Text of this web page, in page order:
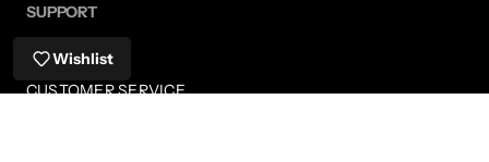
SUPPORT
FAQS
CUSTOMER SERVICE
Wishlist